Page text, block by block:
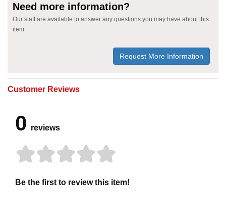
Need more information?
Our staff are available to answer any questions you may have about this
item
Request More Information
Customer Reviews
0 reviews
Be the first to review this item!